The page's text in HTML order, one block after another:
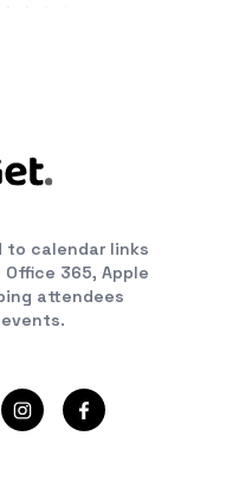
to calendar links
Office 365, Apple
attendees